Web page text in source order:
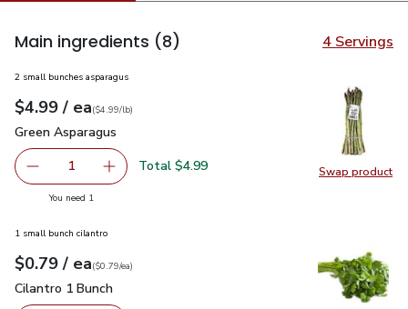
Main ingredients (8) 4 Servings
Swap product
Swap
2 small bunches asparagus
Your price$4.99
$4.99 / eaeach
$4.99perlb($4.99/lb)
Green Asparagus
Green Asparagus
Remove Green Asparagus
1 Add one, Green Asparagus
Total $4.99
You need 1
1 small bunch cilantro
Your price$0.79
$0.79 / eaeach
$0.79pereach
($0.79/ea)
Cilantro 1 Bunch
Cilantro 1 Bunch